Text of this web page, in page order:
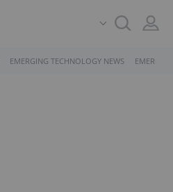
EMERGING TECHNOLOGY NEWS